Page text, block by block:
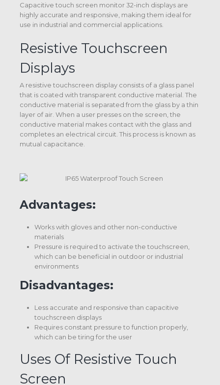
Capacitive touch screen monitor 32-inch displays are
highly accurate and responsive, making them ideal for
use in industrial and commercial applications.
Resistive Touchscreen
Displays
A resistive touchscreen display consists of a glass panel
that is coated with transparent conductive material. The
conductive material is separated from the glass by a thin
layer of air. When a user presses on the screen, the
conductive material makes contact with the glass and
completes an electrical circuit. This process is known as
mutual capacitance.
Advantages:
Works with gloves and other non-conductive
materials
Pressure is required to activate the touchscreen,
which can be beneficial in outdoor or industrial
environments
Disadvantages:
Less accurate and responsive than capacitive
touchscreen displays
Requires constant pressure to function properly,
which can be tiring for the user
Uses Of Resistive Touch
Screen